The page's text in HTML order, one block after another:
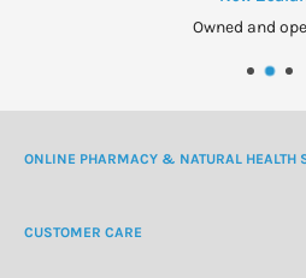
Owned and
ONLINE PHARMACY & NATURAL HEALTH
CUSTOMER CARE